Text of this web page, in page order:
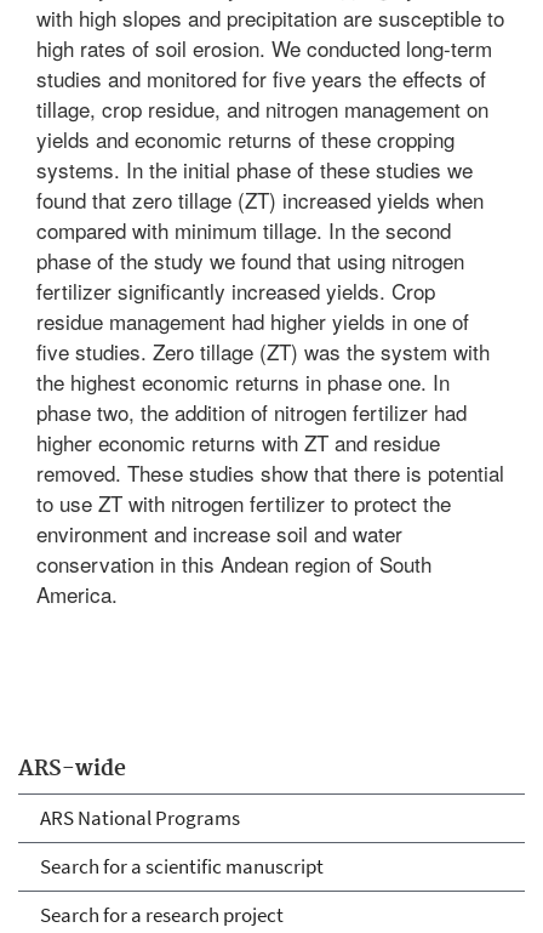
ARS-wide
ARS National Programs
Search for a scientific manuscript
Search for a research project
with high slopes and precipitation are susceptible to
high rates of soil erosion. We conducted long-term
studies and monitored for five years the effects of
tillage, crop residue, and nitrogen management on
yields and economic returns of these cropping
systems. In the initial phase of these studies we
found that zero tillage (ZT) increased yields when
compared with minimum tillage. In the second
phase of the study we found that using nitrogen
fertilizer significantly increased yields. Crop
residue management had higher yields in one of
five studies. Zero tillage (ZT) was the system with
the highest economic returns in phase one. In
phase two, the addition of nitrogen fertilizer had
higher economic returns with ZT and residue
removed. These studies show that there is potential
to use ZT with nitrogen fertilizer to protect the
environment and increase soil and water
conservation in this Andean region of South
America.